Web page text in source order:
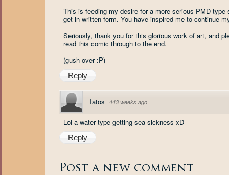
This is feeding my desire for a more serious PMD
get in written form. You have inspired me to continue
Seriously, thank you for this glorious work of art, and
read this comic through to the end.
(gush over :P)
Reply
Iatos · 443 weeks ago
Lol a water type getting sea sickness xD
Reply
Post a new comment